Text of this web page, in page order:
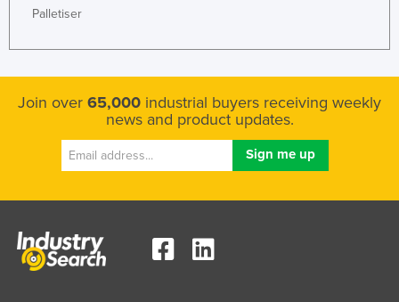
Palletiser
Join over 65,000 industrial buyers receiving weekly
news and product updates.